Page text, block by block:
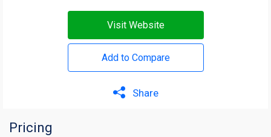
Visit Website
Add to Compare
Share
Pricing